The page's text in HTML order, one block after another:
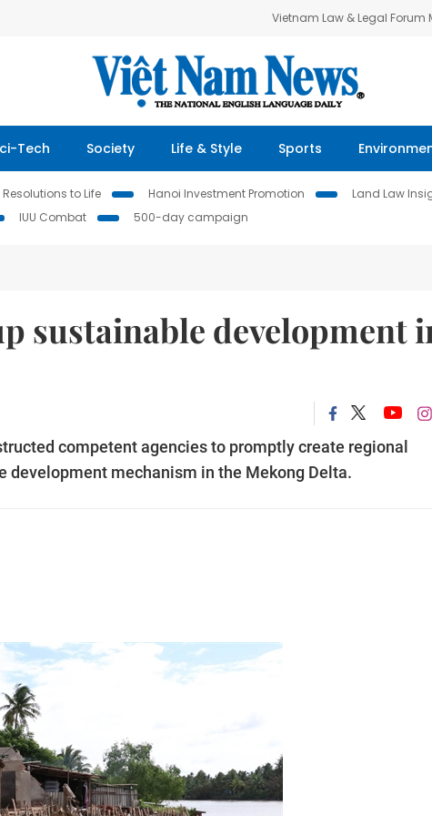
Vietnam Law & Legal Forum
Tech Society Life & Style Sports
to Life Hanoi Investment Promotion Land Law
IUU Combat 500-day campaign
sustainable development
competent agencies to promptly create regional
mechanism in the Mekong Delta.